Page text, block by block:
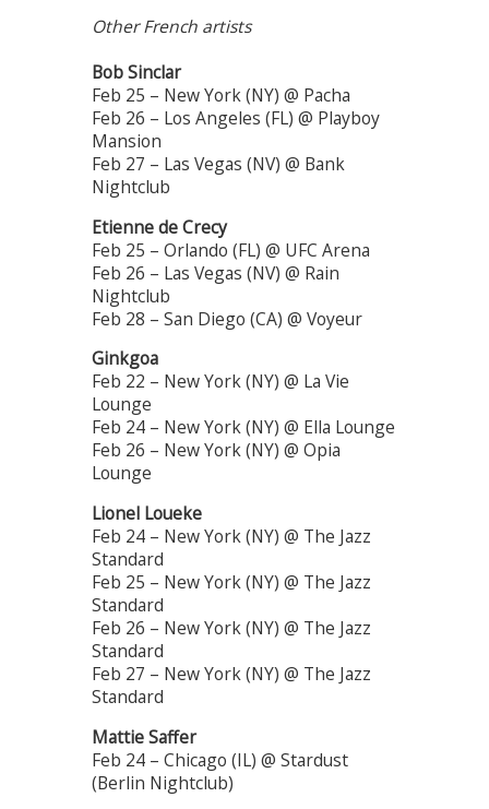
Other French artists
Bob Sinclar
Feb 25 – New York (NY) @ Pacha
Feb 26 – Los Angeles (FL) @ Playboy
Mansion
Feb 27 – Las Vegas (NV) @ Bank
Nightclub
Etienne de Crecy
Feb 25 – Orlando (FL) @ UFC Arena
Feb 26 – Las Vegas (NV) @ Rain
Nightclub
Feb 28 – San Diego (CA) @ Voyeur
Ginkgoa
Feb 22 – New York (NY) @ La Vie
Lounge
Feb 24 – New York (NY) @ Ella Lounge
Feb 26 – New York (NY) @ Opia
Lounge
Lionel Loueke
Feb 24 – New York (NY) @ The Jazz
Standard
Feb 25 – New York (NY) @ The Jazz
Standard
Feb 26 – New York (NY) @ The Jazz
Standard
Feb 27 – New York (NY) @ The Jazz
Standard
Mattie Saffer
Feb 24 – Chicago (IL) @ Stardust
(Berlin Nightclub)